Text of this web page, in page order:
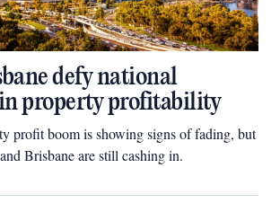
defy national
property profitability
profit boom is showing signs of fading, but
Brisbane are still cashing in.